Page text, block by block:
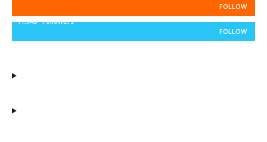
FOLLOW
11,943 Followers
FOLLOW